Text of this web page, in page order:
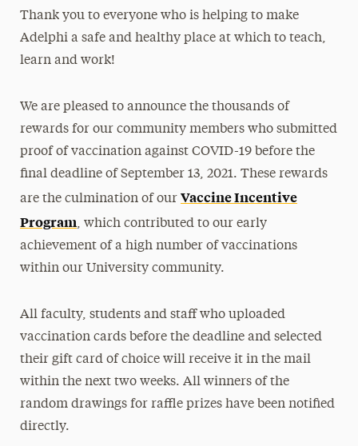
Thank you to everyone who is helping to make
Adelphi a safe and healthy place at which to teach,
learn and work!
We are pleased to announce the thousands of
rewards for our community members who submitted
proof of vaccination against COVID-19 before the
final deadline of September 13, 2021. These rewards
are the culmination of ourVaccine Incentive
Program, which contributed to our early
achievement of a high number of vaccinations
within our University community.
All faculty, students and staff who uploaded
vaccination cards before the deadline and selected
their gift card of choice will receive it in the mail
within the next two weeks. All winners of the
random drawings for raffle prizes have been notified
directly.